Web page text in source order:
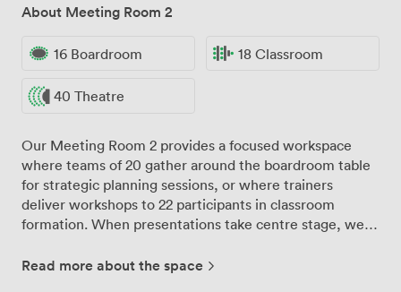
About Meeting Room 2
16 Boardroom 18 Classroom
40 Theatre
Our Meeting Room 2 provides a focused workspace
where teams of 20 gather around the boardroom table
for strategic planning sessions, or where trainers
deliver workshops to 22 participants in classroom
formation. When presentations take centre stage, we
style, each with clear sightlines to your content
Read more about the space